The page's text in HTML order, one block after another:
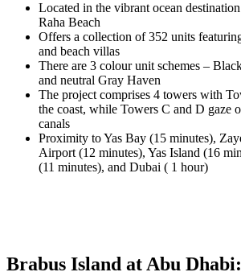
Located in the vibrant ocean
Raha Beach
Offers a collection of 352 units
and beach villas
There are 3 colour unit schemes –
and neutral Gray Haven
The project comprises 4 towers with
the coast, while Towers C and D gaze
canals
Proximity to Yas Bay (15 minutes),
Airport (12 minutes), Yas Island (16
(11 minutes), and Dubai ( 1 hour)
Brabus Island at Abu